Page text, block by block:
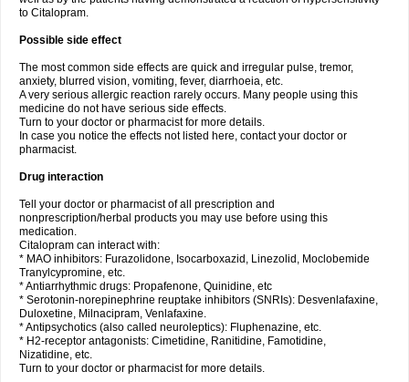
to Citalopram.
Possible side effect
The most common side effects are quick and irregular pulse, tremor,
anxiety, blurred vision, vomiting, fever, diarrhoeia, etc.
A very serious allergic reaction rarely occurs. Many people using this
medicine do not have serious side effects.
Turn to your doctor or pharmacist for more details.
In case you notice the effects not listed here, contact your doctor or
pharmacist.
Drug interaction
Tell your doctor or pharmacist of all prescription and
nonprescription/herbal products you may use before using this
medication.
Citalopram can interact with:
* MAO inhibitors: Furazolidone, Isocarboxazid, Linezolid, Moclobemide
Tranylcypromine, etc.
* Antiarrhythmic drugs: Propafenone, Quinidine, etc
* Serotonin-norepinephrine reuptake inhibitors (SNRIs): Desvenlafaxine,
Duloxetine, Milnacipram, Venlafaxine.
* Antipsychotics (also called neuroleptics): Fluphenazine, etc.
* H2-receptor antagonists: Cimetidine, Ranitidine, Famotidine,
Nizatidine, etc.
Turn to your doctor or pharmacist for more details.